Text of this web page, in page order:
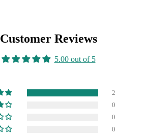
Customer Reviews
5.00 out of 5
2
0
0
0